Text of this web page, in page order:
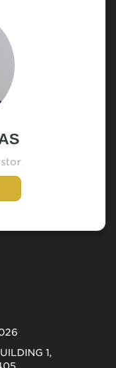
1,